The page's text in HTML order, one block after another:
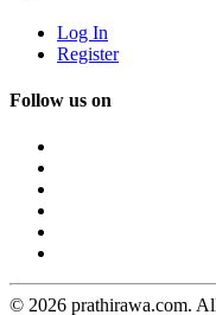
Log In
Register
Follow us on
© 2026 prathirawa.com.